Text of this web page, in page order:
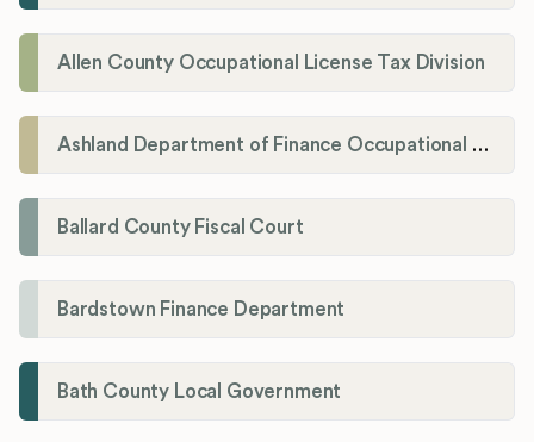
Allen County Occupational License Tax Division
Ashland Department of Finance Occupational License/Net Profit Division
Ballard County Fiscal Court
Bardstown Finance Department
Bath County Local Government